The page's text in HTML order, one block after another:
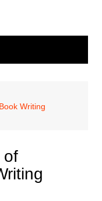
Writing
of